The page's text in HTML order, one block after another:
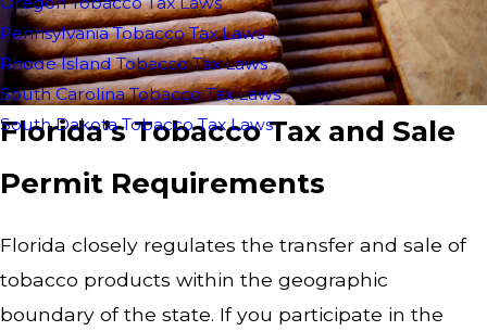
Pennsylvania Tobacco Tax Laws
Rhode Island Tobacco Tax Laws
South Carolina Tobacco Tax Laws
South Dakota Tobacco Tax Laws
Florida’s Tobacco Tax and Sale
Permit Requirements
Florida closely regulates the transfer and sale of
tobacco products within the geographic
boundary of the state. If you participate in the